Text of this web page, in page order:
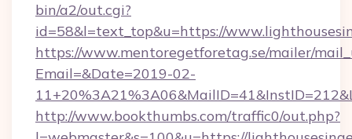
bin/a2/out.cgi?
id=58&l=text_top&u=https://
https://www.mentoregetforetag.se/mailer/
Email=&Date=2019-02-
http://www.bookthumbs.com/traffic0/out.php?